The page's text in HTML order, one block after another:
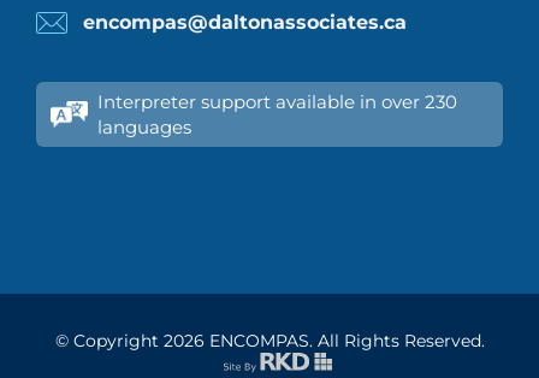
encompas@daltonassociates.ca
Interpreter support available in over 230
languages
© Copyright 2026 ENCOMPAS. All Rights Reserved.